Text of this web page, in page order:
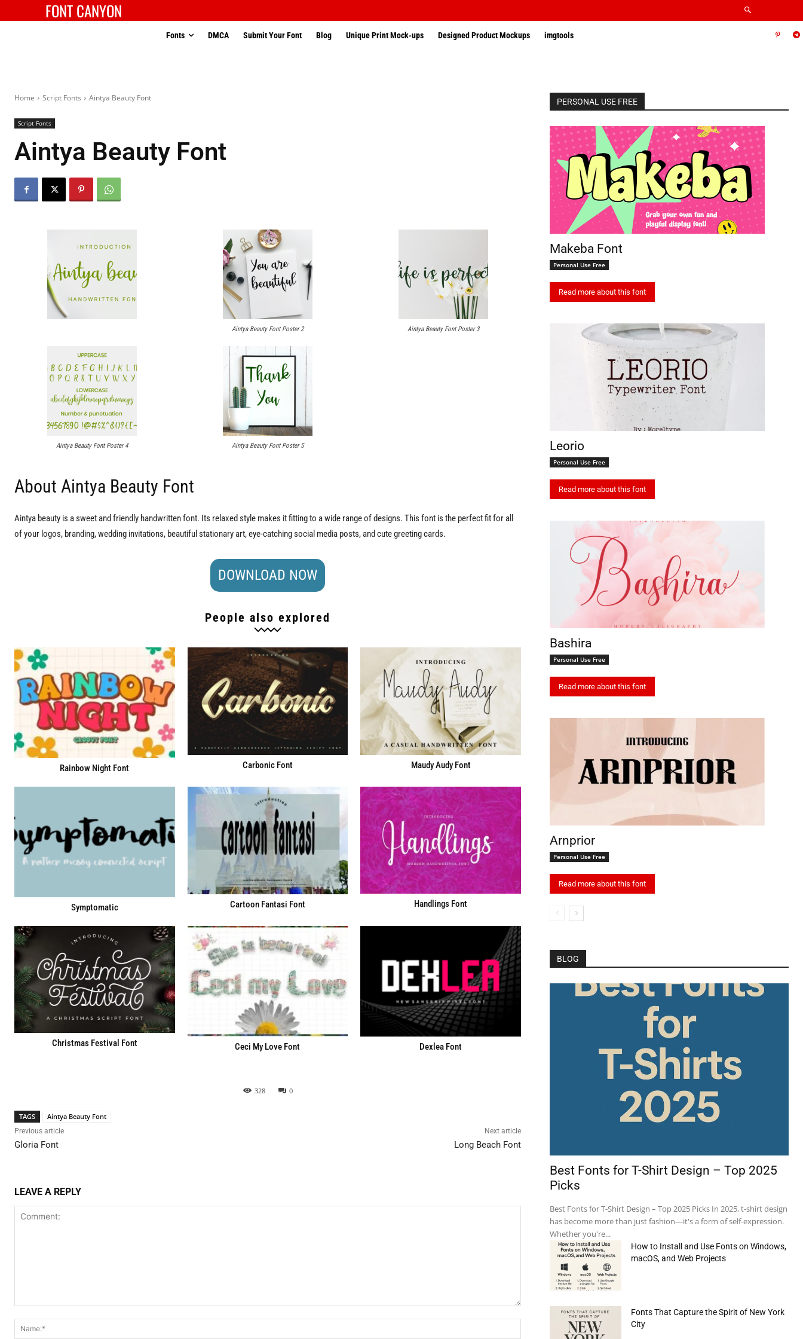
FONT CANYON
Fonts DMCA Submit Your Font Blog Unique Print Mock-ups Designed Product Mockups imgtools
Home Script Fonts Aintya Beauty Font
Script Fonts
Aintya Beauty Font
Aintya Beauty Font Poster 2 Aintya Beauty Font Poster 3
Aintya Beauty Font Poster 4 Aintya Beauty Font Poster 5
About Aintya Beauty Font
Aintya beauty is a sweet and friendly handwritten font. Its relaxed style makes it fitting to a wide range of designs. This font is the perfect fit for all
of your logos, branding, wedding invitations, beautiful stationary art, eye-catching social media posts, and cute greeting cards.
DOWNLOAD NOW
People also explored
Rainbow Night Font Carbonic Font Maudy Audy Font
Symptomatic Cartoon Fantasi Font Handlings Font
Christmas Festival Font Ceci My Love Font Dexlea Font
328 0
TAGS Aintya Beauty Font
Previous article
Gloria Font
Next article
Long Beach Font
LEAVE A REPLY
PERSONAL USE FREE
Makeba Font
Personal Use Free
Read more about this font
Leorio
Personal Use Free
Read more about this font
Bashira
Personal Use Free
Read more about this font
Arnprior
Personal Use Free
Read more about this font
BLOG
Best Fonts for T-Shirt Design – Top 2025
Picks
Best Fonts for T-Shirt Design – Top 2025 Picks In 2025, t-shirt design
has become more than just fashion—it's a form of self-expression.
Whether you're...
How to Install and Use Fonts on Windows,
macOS, and Web Projects
Fonts That Capture the Spirit of New York
City